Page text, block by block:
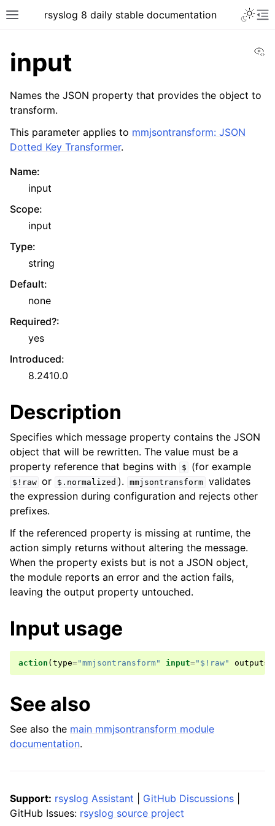
rsyslog 8 daily stable documentation
input
Names the JSON property that provides the object to
transform.
This parameter applies to mmjsontransform: JSON
Dotted Key Transformer.
Name:
input
Scope:
input
Type:
string
Default:
none
Required?:
yes
Introduced:
8.2410.0
Description
Specifies which message property contains the JSON
object that will be rewritten. The value must be a
property reference that begins with
$ (for example
$!raw or $.normalized ). mmjsontransform
validates
the expression during configuration and rejects other
prefixes.
If the referenced property is missing at runtime, the
action simply returns without altering the message.
When the property exists but is not a JSON object,
the module reports an error and the action fails,
leaving the output property untouched.
Input usage
action ( type="mmjsontransform" input="$!raw" output=
See also
See also the main mmjsontransform module
documentation.
Support: rsyslog Assistant GitHub Discussions
GitHub Issues: rsyslog source project